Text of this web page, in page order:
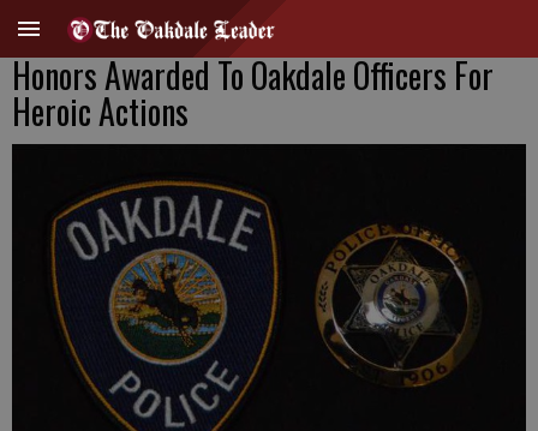
Honors Awarded To Oakdale Officers For
Heroic Actions